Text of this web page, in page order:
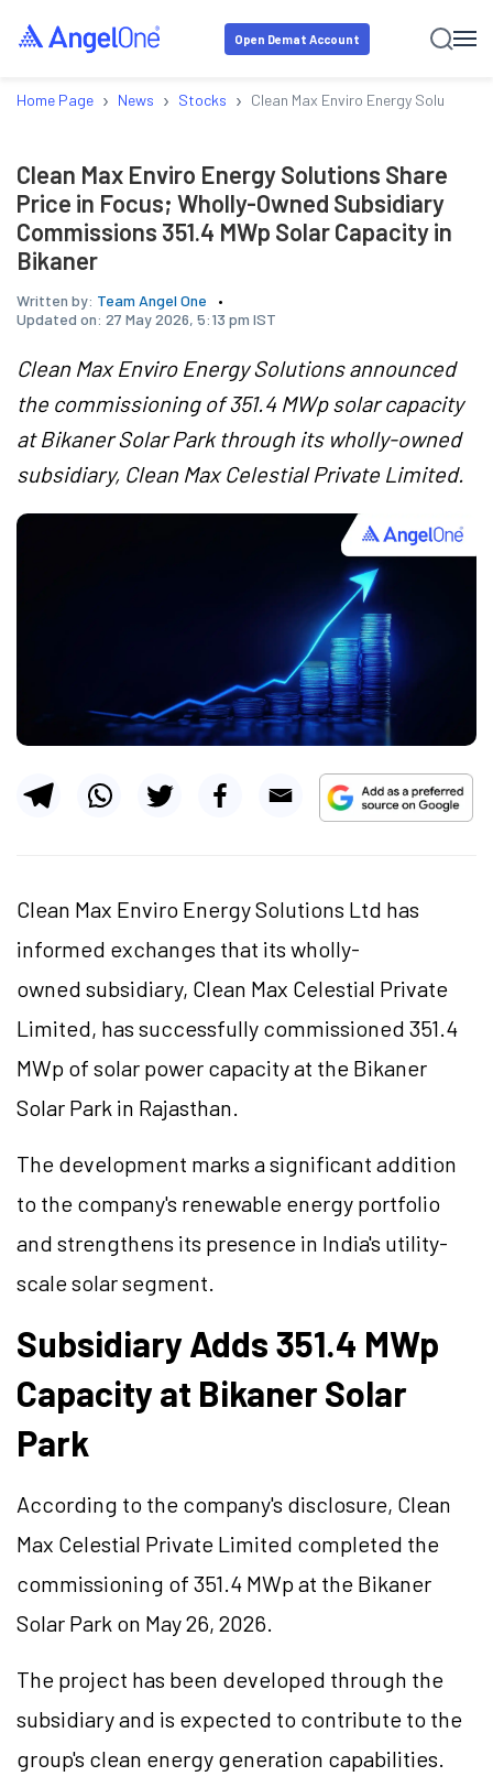
Open Demat Account
Home Page › News › Stocks › Clean Max Enviro Energy Solutions
Clean Max Enviro Energy Solutions Share
Price in Focus; Wholly-Owned Subsidiary
Commissions 351.4 MWp Solar Capacity in
Bikaner
Written by: Team Angel One
Updated on: 27 May 2026, 5:13 pm IST
Clean Max Enviro Energy Solutions announced
the commissioning of 351.4 MWp solar capacity
at Bikaner Solar Park through its wholly-owned
subsidiary, Clean Max Celestial Private Limited.
Clean Max Enviro Energy Solutions Ltd has
informed exchanges that its wholly-
owned subsidiary, Clean Max Celestial Private
Limited, has successfully commissioned 351.4
MWp of solar power capacity at the Bikaner
Solar Park in Rajasthan.
The development marks a significant addition
to the company's renewable energy portfolio
and strengthens its presence in India's utility-
scale solar segment.
Subsidiary Adds 351.4 MWp
Capacity at Bikaner Solar
Park
According to the company's disclosure, Clean
Max Celestial Private Limited completed the
commissioning of 351.4 MWp at the Bikaner
Solar Park on May 26, 2026.
The project has been developed through the
subsidiary and is expected to contribute to the
group's clean energy generation capabilities.